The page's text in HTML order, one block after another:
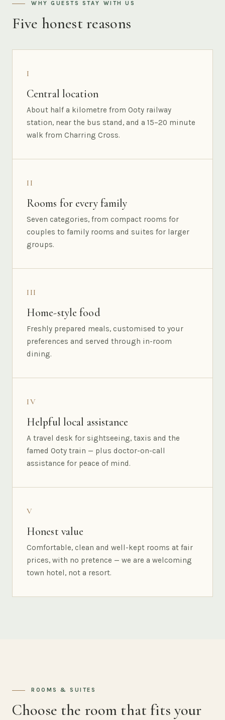
WHY GUESTS STAY WITH US
Five honest reasons
I
Central location
About half a kilometre from Ooty railway
station, near the bus stand, and a 15–20 minute
walk from Charring Cross.
II
Rooms for every family
Seven categories, from compact rooms for
couples to family rooms and suites for larger
groups.
III
Home-style food
Freshly prepared meals, customised to your
preferences and served through in-room
dining.
IV
Helpful local assistance
A travel desk for sightseeing, taxis and the
famed Ooty train — plus doctor-on-call
assistance for peace of mind.
V
Honest value
Comfortable, clean and well-kept rooms at fair
prices, with no pretence — we are a welcoming
town hotel, not a resort.
ROOMS & SUITES
Choose the room that fits your